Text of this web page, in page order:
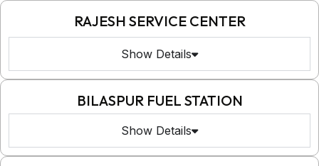
RAJESH SERVICE CENTER
Show Details
BILASPUR FUEL STATION
Show Details